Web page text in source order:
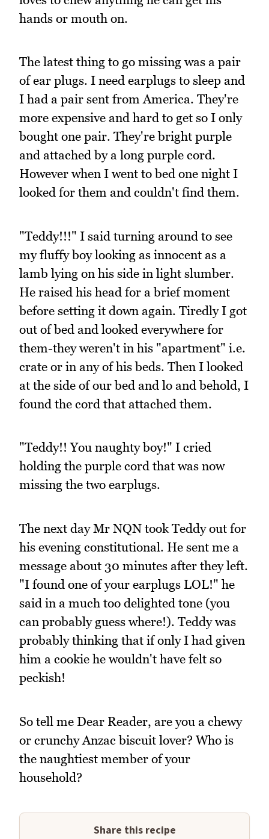
hands or mouth on.
The latest thing to go missing was a pair
of ear plugs. I need earplugs to sleep and
I had a pair sent from America. They're
more expensive and hard to get so I only
bought one pair. They're bright purple
and attached by a long purple cord.
However when I went to bed one night I
looked for them and couldn't find them.
"Teddy!!!" I said turning around to see
my fluffy boy looking as innocent as a
lamb lying on his side in light slumber.
He raised his head for a brief moment
before setting it down again. Tiredly I got
out of bed and looked everywhere for
them-they weren't in his "apartment" i.e.
crate or in any of his beds. Then I looked
at the side of our bed and lo and behold, I
found the cord that attached them.
"Teddy!! You naughty boy!" I cried
holding the purple cord that was now
missing the two earplugs.
The next day Mr NQN took Teddy out for
his evening constitutional. He sent me a
message about 30 minutes after they left.
"I found one of your earplugs LOL!" he
said in a much too delighted tone (you
can probably guess where!). Teddy was
probably thinking that if only I had given
him a cookie he wouldn't have felt so
peckish!
So tell me Dear Reader, are you a chewy
or crunchy Anzac biscuit lover? Who is
the naughtiest member of your
household?
Share this recipe